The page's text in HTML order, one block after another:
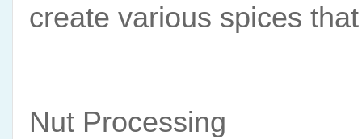
create various spices
Nut Processing